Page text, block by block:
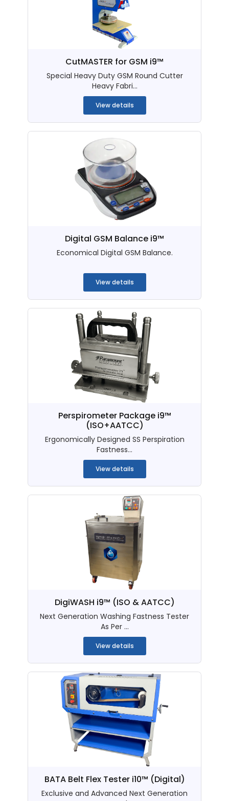
CutMASTER for GSM i9™
Special Heavy Duty GSM Round Cutter
Heavy Fabri...
View details
Digital GSM Balance i9™
Economical Digital GSM Balance.
...
View details
Perspirometer Package i9™
(ISO+AATCC)
Ergonomically Designed SS Perspiration
Fastness...
View details
DigiWASH i9™ (ISO & AATCC)
Next Generation Washing Fastness Tester
As Per ...
View details
BATA Belt Flex Tester i10™ (Digital)
Exclusive and Advanced Next Generation